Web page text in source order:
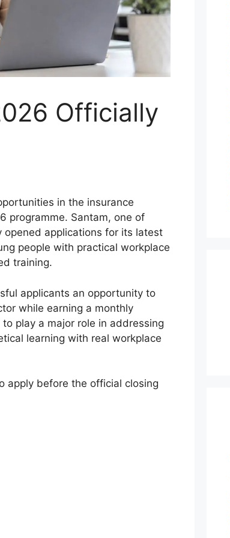
Officially
in the insurance
programme. Santam, one of
opened applications for its latest
people with practical workplace
training.
applicants an opportunity to
while earning a monthly
play a major role in addressing
learning with real workplace
apply before the official closing